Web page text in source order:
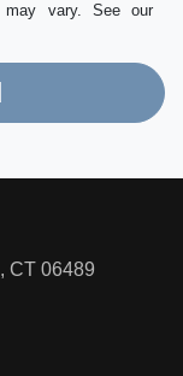
may vary. See our
CT 06489